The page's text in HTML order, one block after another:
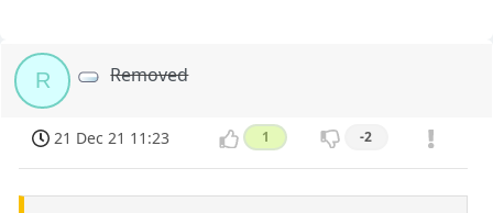
R Removed
21 Dec 21 11:23 1 -2